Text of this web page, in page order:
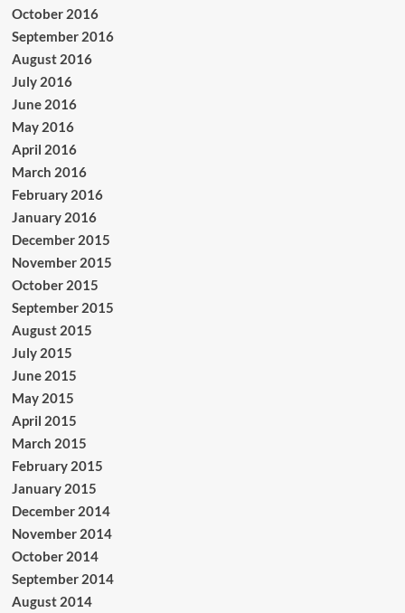
October 2016
September 2016
August 2016
July 2016
June 2016
May 2016
April 2016
March 2016
February 2016
January 2016
December 2015
November 2015
October 2015
September 2015
August 2015
July 2015
June 2015
May 2015
April 2015
March 2015
February 2015
January 2015
December 2014
November 2014
October 2014
September 2014
August 2014